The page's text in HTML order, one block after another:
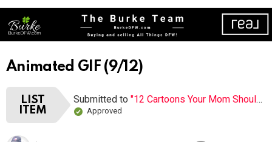
Animated GIF (9/12)
LIST
ITEM
Submitted to"12 Cartoons Your Mom Shouldn’t Let You Watch When You Were Young"
Approved